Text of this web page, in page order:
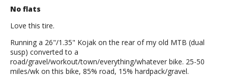
No flats
Love this tire.
Running a 26"/1.35" Kojak on the rear of my old MTB (dual
susp) converted to a
road/gravel/workout/town/everything/whatever bike. 25-50
miles/wk on this bike, 85% road, 15% hardpack/gravel.